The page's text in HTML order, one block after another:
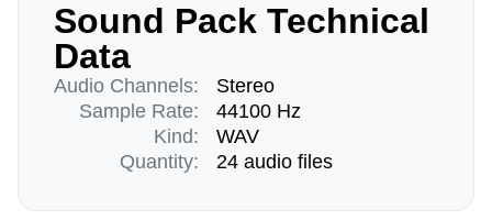
Sound Pack Technical
Data
Audio Channels:
Sample Rate:
Kind:
Quantity:
Stereo
44100 Hz
WAV
24 audio files